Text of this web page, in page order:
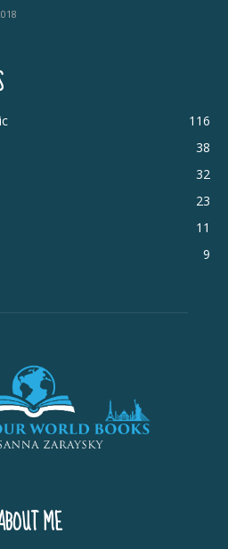
116
38
32
23
11
9
ME